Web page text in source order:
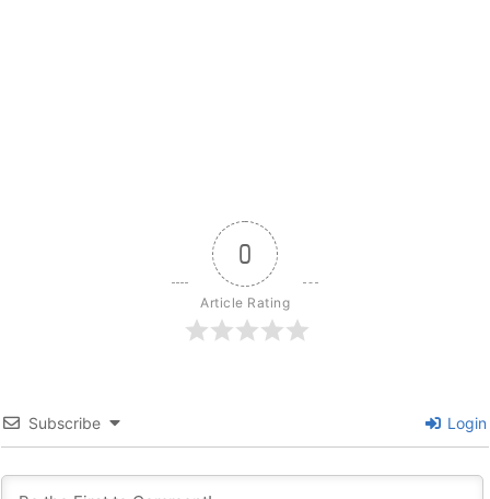
0
Article Rating
Subscribe Login